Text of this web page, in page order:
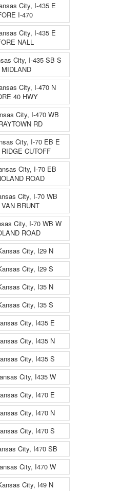
City, I-435 E
I-470
City, I-435 E
NALL
City, I-435 SB S
City, I-470 N
40 HWY
City, I-470 WB
RD
City, I-70 EB E
CUTOFF
City, I-70 EB
ROAD
City, I-70 WB
BRUNT
City, I-70 WB W
ROAD
City, I29 N
City, I29 S
City, I35 N
City, I35 S
City, I435 E
City, I435 N
City, I435 S
City, I435 W
City, I470 E
City, I470 N
City, I470 S
City, I470 SB
City, I470 W
City, I49 N